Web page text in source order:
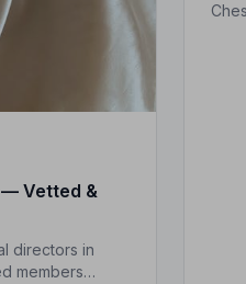
— Vetted &
directors in
members